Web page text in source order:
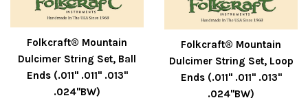
Folkcraft® Mountain
Dulcimer String Set, Ball
Ends (.011" .011" .013"
.024"BW)
Folkcraft® Mountain
Dulcimer String Set, Loop
Ends (.011" .011" .013"
.024"BW)